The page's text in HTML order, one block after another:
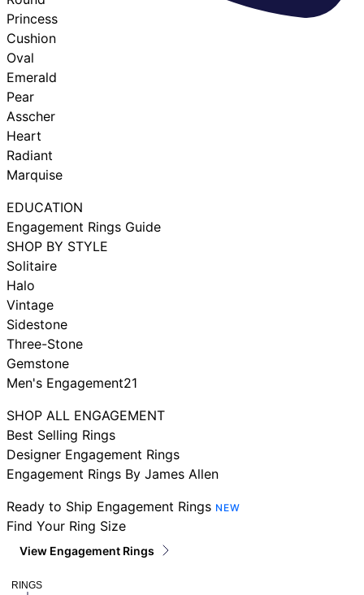
Princess
Cushion
Oval
Emerald
Pear
Asscher
Heart
Radiant
Marquise
EDUCATION
Engagement Rings Guide
SHOP BY STYLE
Solitaire
Halo
Vintage
Sidestone
Three-Stone
Gemstone
Men's Engagement21
SHOP ALL ENGAGEMENT
Best Selling Rings
Designer Engagement Rings
Engagement Rings By James Allen
Ready to Ship Engagement Rings NEW
Find Your Ring Size
View Engagement Rings
RINGS